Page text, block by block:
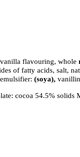
flavouring, whole
of fatty acids, salt,
(soya),
cocoa 54.5% solids
and be the first to
News & offers!!
10% OFF your first